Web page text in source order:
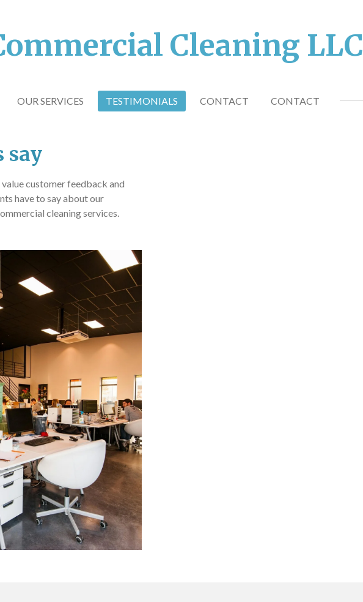
Cleaning LLC
OUR SERVICES TESTIMONIALS CONTACT CONTACT
say
customer feedback and
have to say about our
cleaning services.